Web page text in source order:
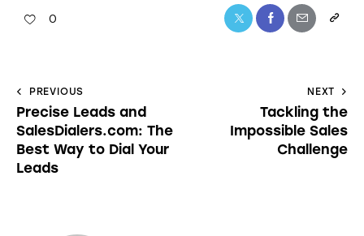
0
PREVIOUS
Precise Leads and
SalesDialers.com: The
Best Way to Dial Your
Leads
NEXT
Tackling the
Impossible Sales
Challenge